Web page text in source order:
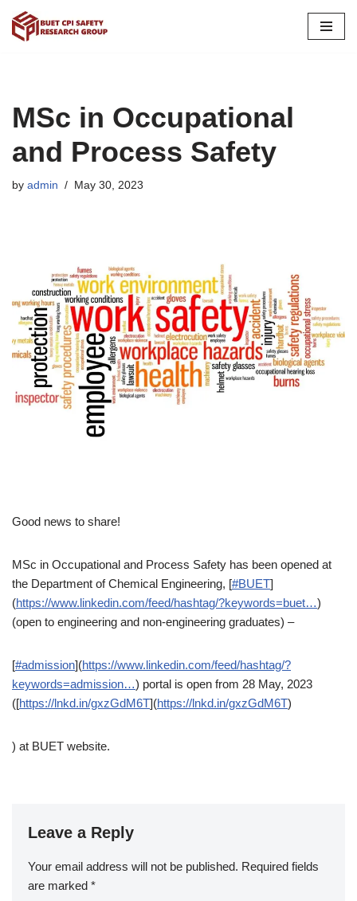
Skip
MSc in Occupational
and Process Safety
by admin May 30, 2023
Good news to share!
MSc in Occupational and Process Safety has been opened at
the Department of Chemical Engineering, [#BUET]
(https://www.linkedin.com/feed/hashtag/?keywords=buet…)
(open to engineering and non-engineering graduates) –
[#admission](https://www.linkedin.com/feed/hashtag/?
keywords=admission…) portal is open from 28 May, 2023
([https://lnkd.in/gxzGdM6T](https://lnkd.in/gxzGdM6T)
) at BUET website.
Leave a Reply
Your email address will not be published. Required fields
are marked *